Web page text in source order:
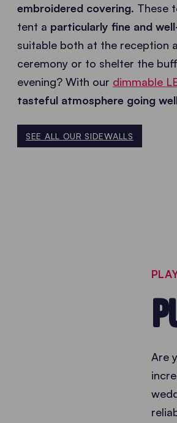
embroidered covering. These
tent a particularly fine and
suitable both at the reception
ceremony or to shelter the
evening? With our dimmable
tasteful atmosphere going
SEE ALL OUR SIDEWALLS
Are